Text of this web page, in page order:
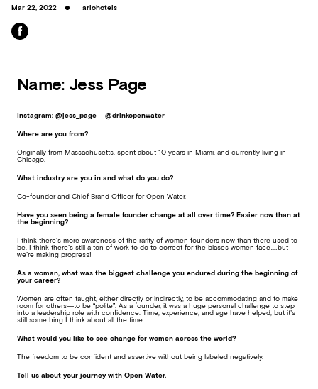
Mar 22, 2022 arlohotels
Name: Jess Page
Instagram: @jess_page @drinkopenwater
Where are you from?
Originally from Massachusetts, spent about 10 years in Miami, and currently living in
Chicago.
What industry are you in and what do you do?
Co-founder and Chief Brand Officer for Open Water.
Have you seen being a female founder change at all over time? Easier now than at
the beginning?
I think there’s more awareness of the rarity of women founders now than there used to
be. I think there’s still a ton of work to do to correct for the biases women face…but
we’re making progress!
As a woman, what was the biggest challenge you endured during the beginning of
your career?
Women are often taught, either directly or indirectly, to be accommodating and to make
room for others—to be “polite”. As a founder, it was a huge personal challenge to step
into a leadership role with confidence. Time, experience, and age have helped, but it’s
still something I think about all the time.
What would you like to see change for women across the world?
The freedom to be confident and assertive without being labeled negatively.
Tell us about your journey with Open Water.